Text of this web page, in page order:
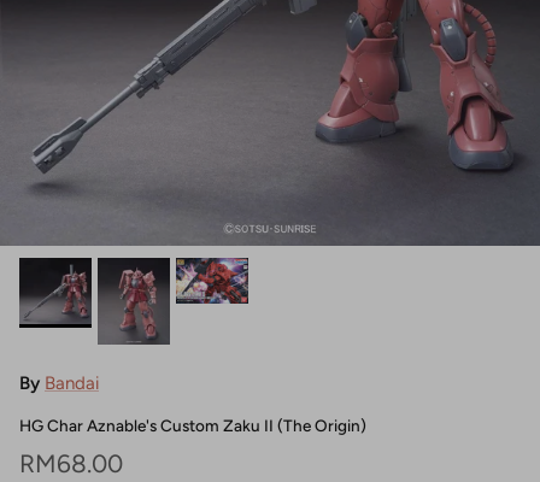
By Bandai
HG Char Aznable's Custom Zaku II (The Origin)
Regular price
RM68.00